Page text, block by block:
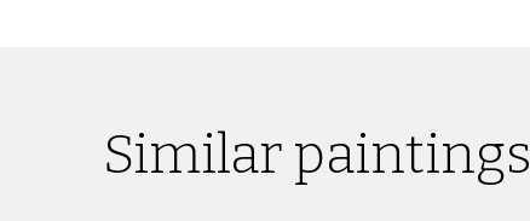
Similar paintings